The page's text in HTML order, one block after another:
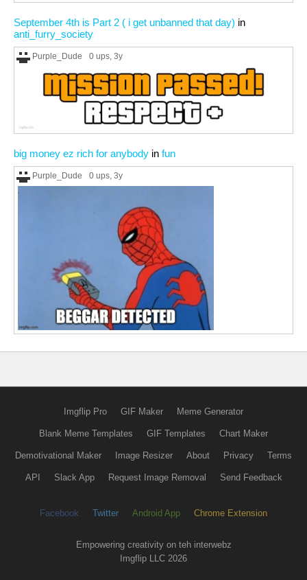
September 4th is Part 2 ( i get unbanned that day) in
anti_furry_society
Purple_Dude 0 ups, 3y
big money ez rich for anybody in fun
Purple_Dude 0 ups, 3y
Imgflip Pro GIF Maker Meme Generator
Blank Meme Templates GIF Templates Chart Maker
Demotivational Maker Image Resizer About Privacy Terms
API Slack App Request Image Removal Send Feedback
Facebook Twitter Android App Chrome Extension
Empowering creativity on teh interwebz
Imgflip LLC 2026